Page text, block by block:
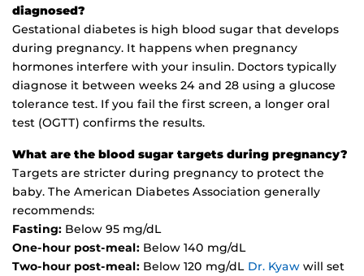
diagnosed?
Gestational diabetes is high blood sugar that develops
during pregnancy. It happens when pregnancy
hormones interfere with your insulin. Doctors typically
diagnose it between weeks 24 and 28 using a glucose
tolerance test. If you fail the first screen, a longer oral
test (OGTT) confirms the results.
What are the blood sugar targets during pregnancy?
Targets are stricter during pregnancy to protect the
baby. The American Diabetes Association generally
recommends:
Fasting: Below 95 mg/dL
One-hour post-meal: Below 140 mg/dL
Two-hour post-meal: Below 120 mg/dL Dr. Kyaw will set